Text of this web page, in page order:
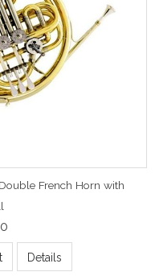
French Horn with
Details